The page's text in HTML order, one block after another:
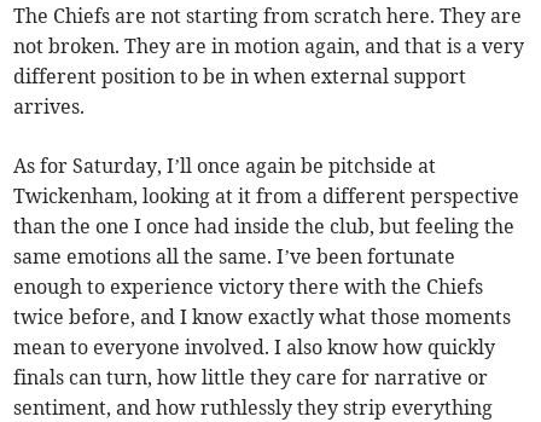
The Chiefs are not starting from scratch here. They are
not broken. They are in motion again, and that is a very
different position to be in when external support
arrives.
As for Saturday, I’ll once again be pitchside at
Twickenham, looking at it from a different perspective
than the one I once had inside the club, but feeling the
same emotions all the same. I’ve been fortunate
enough to experience victory there with the Chiefs
twice before, and I know exactly what those moments
mean to everyone involved. I also know how quickly
finals can turn, how little they care for narrative or
sentiment, and how ruthlessly they strip everything